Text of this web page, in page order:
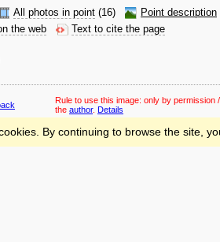
All photos in point (16)
Point description
the web
Text to cite the page
Rule to use this image: only by permission
the author. Details
By continuing to browse the site,